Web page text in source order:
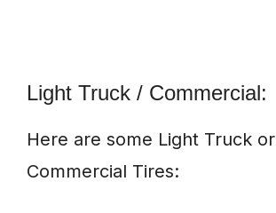
Light Truck / Commercial:
Here are some Light Truck or
Commercial Tires: